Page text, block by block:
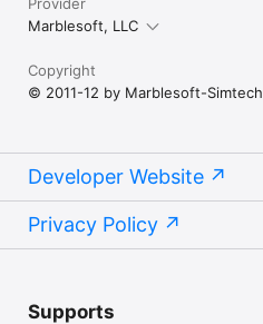
Marblesoft, LLC
Copyright
© 2011-12 by Marblesoft-Simtech
Developer Website
Privacy Policy
Supports